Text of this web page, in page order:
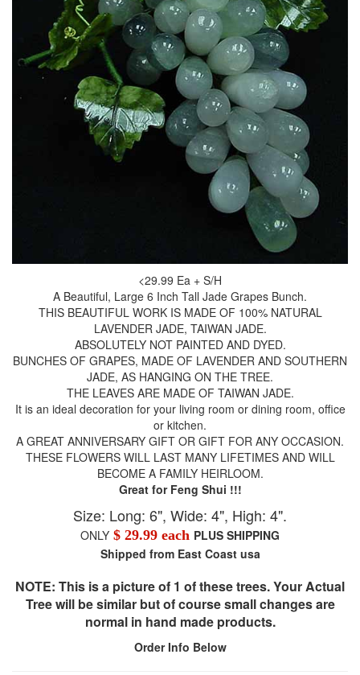
<29.99 Ea + S/H
A Beautiful, Large 6 Inch Tall Jade Grapes Bunch.
THIS BEAUTIFUL WORK IS MADE OF 100% NATURAL
LAVENDER JADE, TAIWAN JADE.
ABSOLUTELY NOT PAINTED AND DYED.
BUNCHES OF GRAPES, MADE OF LAVENDER AND SOUTHERN
JADE, AS HANGING ON THE TREE.
THE LEAVES ARE MADE OF TAIWAN JADE.
It is an ideal decoration for your living room or dining room, office
or kitchen.
A GREAT ANNIVERSARY GIFT OR GIFT FOR ANY OCCASION.
THESE FLOWERS WILL LAST MANY LIFETIMES AND WILL
BECOME A FAMILY HEIRLOOM.
Great for Feng Shui !!!
Size: Long: 6", Wide: 4", High: 4".
ONLY $ 29.99 each PLUS SHIPPING
Shipped from East Coast usa
NOTE: This is a picture of 1 of these trees. Your Actual
Tree will be similar but of course small changes are
normal in hand made products.
Order Info Below